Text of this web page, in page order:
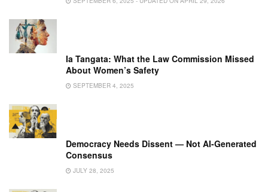
Ia Tangata: What the Law Commission Missed
About Women’s Safety
SEPTEMBER 4, 2025
Democracy Needs Dissent — Not AI-Generated
Consensus
JULY 28, 2025